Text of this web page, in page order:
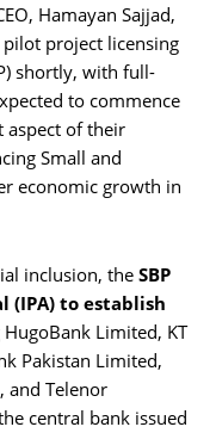
Hamayan Sajjad,
project licensing
shortly, with full-
to commence
aspect of their
Small and
economic growth in
inclusion, the SBP
(IPA) to establish
Limited, KT
Pakistan Limited,
and Telenor
central bank issued